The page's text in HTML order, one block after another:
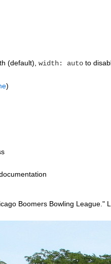
(default), width: auto to
)
Boomers Bowling League."